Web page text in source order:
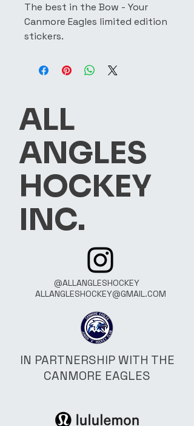
The best in the Bow - Your
Canmore Eagles limited edition
stickers.
ALL
ANGLES
HOCKEY
INC.
@ALLANGLESHOCKEY
ALLANGLESHOCKEY@GMAIL.COM
IN PARTNERSHIP WITH THE
CANMORE EAGLES